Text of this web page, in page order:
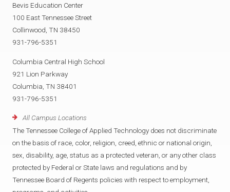
Bevis Education Center
100 East Tennessee Street
Collinwood, TN 38450
931-796-5351
Columbia Central High School
921 Lion Parkway
Columbia, TN 38401
931-796-5351
All Campus Locations
The Tennessee College of Applied Technology does not discriminate
on the basis of race, color, religion, creed, ethnic or national origin,
sex, disability, age, status as a protected veteran, or any other class
protected by Federal or State laws and regulations and by
Tennessee Board of Regents policies with respect to employment,